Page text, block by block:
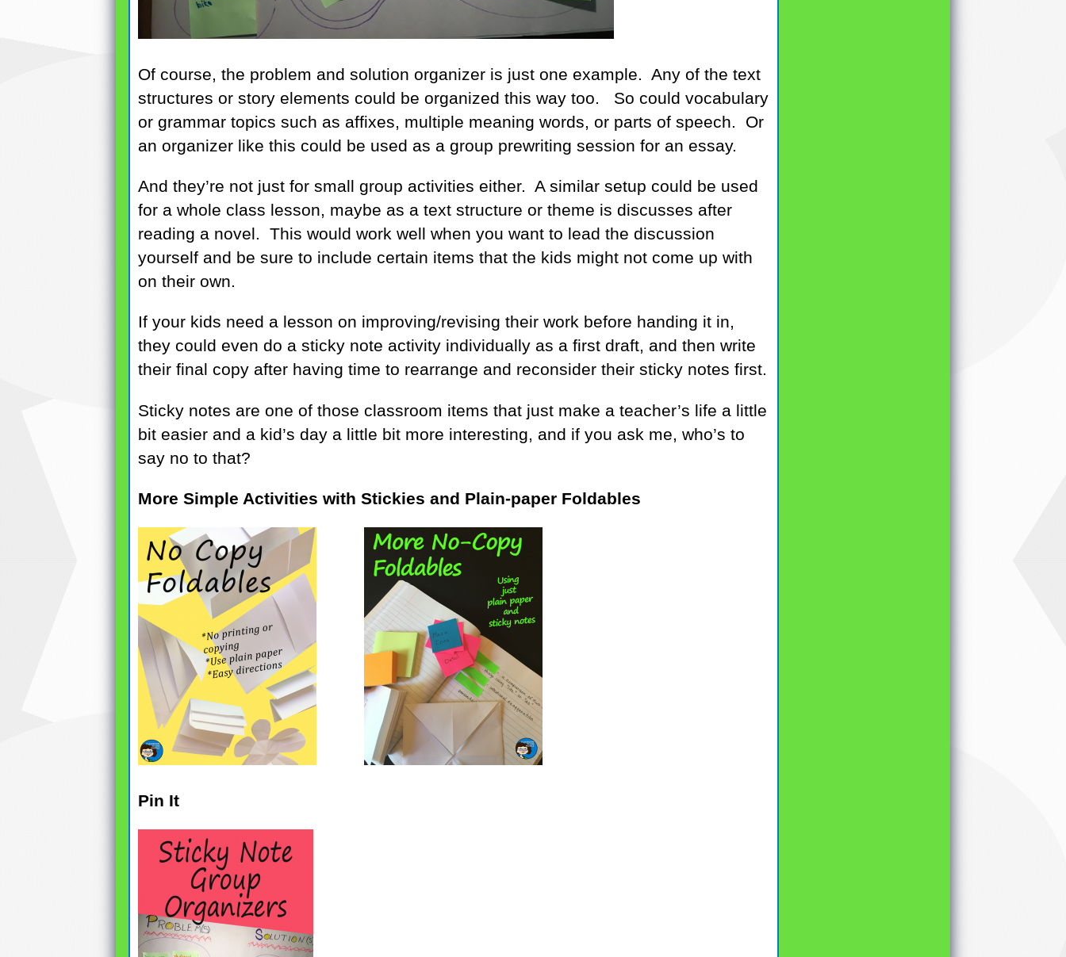
Of course, the problem and solution organizer is just one example. Any of the text
structures or story elements could be organized this way too. So could vocabulary
or grammar topics such as affixes, multiple meaning words, or parts of speech. Or
an organizer like this could be used as a group prewriting session for an essay.
And they’re not just for small group activities either. A similar setup could be used
for a whole class lesson, maybe as a text structure or theme is discusses after
reading a novel. This would work well when you want to lead the discussion
yourself and be sure to include certain items that the kids might not come up with
on their own.
If your kids need a lesson on improving/revising their work before handing it in,
they could even do a sticky note activity individually as a first draft, and then write
their final copy after having time to rearrange and reconsider their sticky notes first.
Sticky notes are one of those classroom items that just make a teacher’s life a little
bit easier and a kid’s day a little bit more interesting, and if you ask me, who’s to
say no to that?
More Simple Activities with Stickies and Plain-paper Foldables
Pin It